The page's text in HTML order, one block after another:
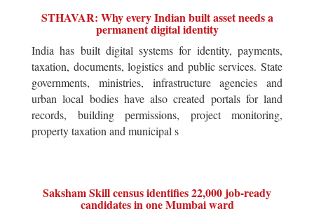
STHAVAR: Why every Indian built asset needs a
permanent digital identity
India has built digital systems for identity, payments,
taxation, documents, logistics and public services. State
governments, ministries, infrastructure agencies and
urban local bodies have also created portals for land
records, building permissions, project monitoring,
property taxation and municipal s
Saksham Skill census identifies 22,000 job-ready
candidates in one Mumbai ward